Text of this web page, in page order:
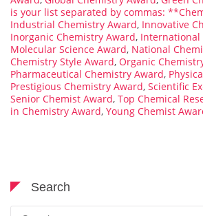
is your list separated by commas:
Industrial Chemistry Award, Innovative
Inorganic Chemistry Award, International
Molecular Science Award, National
Chemistry Style Award, Organic
Pharmaceutical Chemistry Award,
Prestigious Chemistry Award, Scientific
Senior Chemist Award, Top Chemical
in Chemistry Award, Young Chemist
Search